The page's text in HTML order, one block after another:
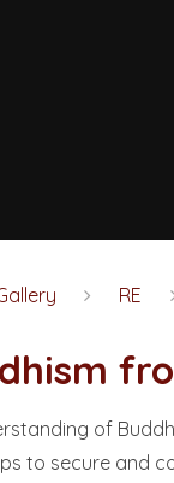
RE
of
to secure and